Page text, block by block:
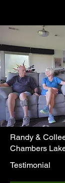
Randy &
Chambers
Testimonial